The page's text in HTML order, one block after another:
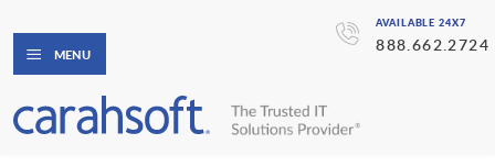
AVAILABLE 24X7
888.662.2724
MENU